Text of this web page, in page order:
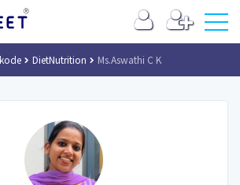
DietNutrition Ms.Aswathi C K